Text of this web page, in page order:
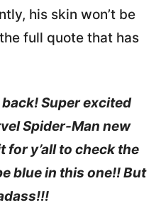
his skin won’t be
full quote that has
back! Super excited
Spider-Man new
for y’all to check the
blue in this one!! But